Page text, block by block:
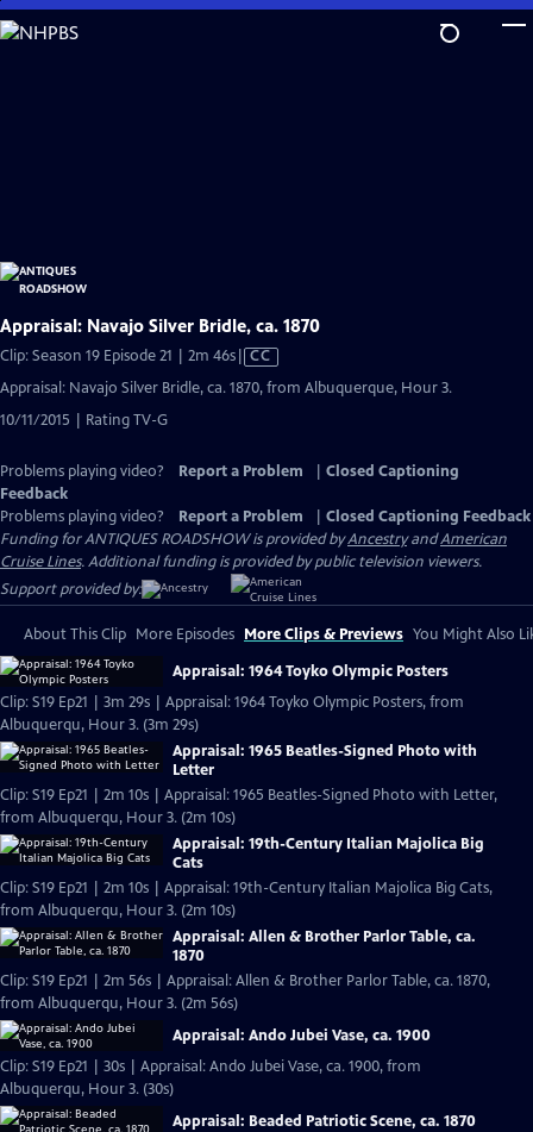
Skip
to
Appraisal: Navajo Silver Bridle, ca. 1870
Clip: Season 19 Episode 21 | 2m 46sVideo
Closed
CC
Appraisal: Navajo Silver Bridle, ca. 1870, from Albuquerque, Hour 3.
10/11/2015 | Rating TV-G
Problems playing video? Report a Problem
Closed Captioning
Feedback
Problems playing video?
Report a Problem
Closed Captioning Feedback
Funding for ANTIQUES ROADSHOW is provided byAncestryandAmerican
Cruise Lines. Additional funding is provided by public television viewers.
Support provided by:
About This Clip More Episodes More Clips & Previews You Might Also
Appraisal: 1964 Toyko Olympic Posters
Clip: S19 Ep21 | 3m 29s | Appraisal: 1964 Toyko Olympic Posters, from
Albuquerqu, Hour 3. (3m 29s)
Appraisal: 1965 Beatles-Signed Photo with
Letter
Clip: S19 Ep21 | 2m 10s | Appraisal: 1965 Beatles-Signed Photo with Letter,
from Albuquerqu, Hour 3. (2m 10s)
Appraisal: 19th-Century Italian Majolica Big
Cats
Clip: S19 Ep21 | 2m 10s | Appraisal: 19th-Century Italian Majolica Big Cats,
from Albuquerqu, Hour 3. (2m 10s)
Appraisal: Allen & Brother Parlor Table, ca.
1870
Clip: S19 Ep21 | 2m 56s | Appraisal: Allen & Brother Parlor Table, ca. 1870,
from Albuquerqu, Hour 3. (2m 56s)
Appraisal: Ando Jubei Vase, ca. 1900
Clip: S19 Ep21 | 30s | Appraisal: Ando Jubei Vase, ca. 1900, from
Albuquerqu, Hour 3. (30s)
Appraisal: Beaded Patriotic Scene, ca. 1870